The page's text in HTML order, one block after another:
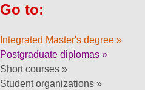
Go to:
Integrated Master's degree »
Postgraduate diplomas »
Short courses »
Student organizations »